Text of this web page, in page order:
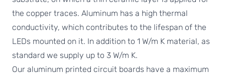
the copper traces. Aluminum has a high thermal
conductivity, which contributes to the lifespan of the
LEDs mounted on it. In addition to 1 W/m K material, as
standard we supply up to 3 W/m K.
Our aluminum printed circuit boards have a maximum